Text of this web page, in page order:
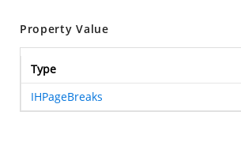
Property Value
Type
IHPageBreaks